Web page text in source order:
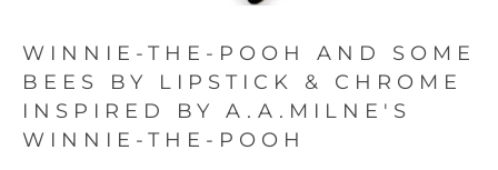
WINNIE-THE-POOH AND SOME
BEES BY LIPSTICK & CHROME
INSPIRED BY A.A.MILNE'S
WINNIE-THE-POOH